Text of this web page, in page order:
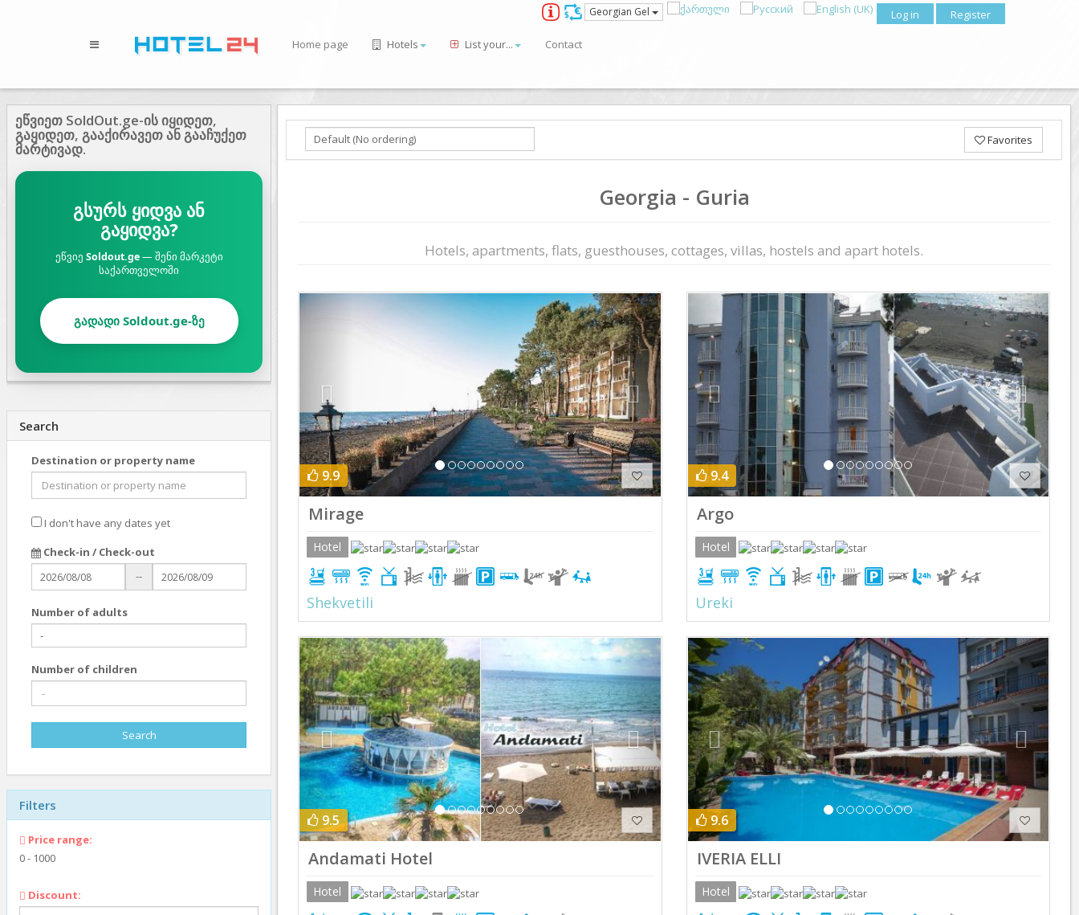
Log in Register
Georgian Gel
Home page Hotels List your... Contact
ეწვიეთ SoldOut.ge-ის იყიდეთ,
გაყიდეთ, გააქირავეთ ან გააჩუქეთ
მარტივად.
გსურს ყიდვა ან
გაყიდვა?
ეწვიე Soldout.ge— შენი მარკეტი
საქართველოში
გადადი Soldout.ge-ზე
Search
Destination or property name
I don't have any dates yet
Check-in / Check-out
--
Number of adults
Number of children
Filters
Price range:
0- 1000
Discount:
Favorites
Georgia - Guria
Hotels, apartments, flats, guesthouses, cottages, villas, hostels and apart hotels.
Previous Next
9.9
Mirage
Hotel
Shekvetili
Previous Next
9.4
Argo
Hotel
Ureki
Previous Next
9.5
Andamati Hotel
Hotel
Previous Next
9.6
IVERIA ELLI
Hotel